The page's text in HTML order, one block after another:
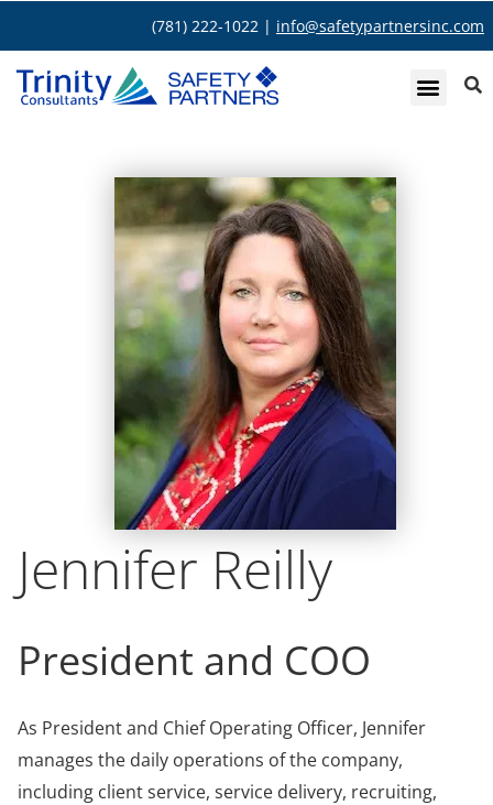
(781) 222-1022 | info@safetypartnersinc.com
Jennifer Reilly
President and COO
As President and Chief Operating Officer, Jennifer
manages the daily operations of the company,
including client service, service delivery, recruiting,